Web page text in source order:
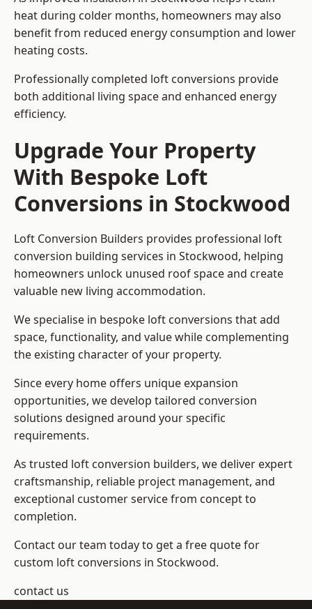
heat during colder months, homeowners may also
benefit from reduced energy consumption and lower
heating costs.
Professionally completed loft conversions provide
both additional living space and enhanced energy
efficiency.
Upgrade Your Property
With Bespoke Loft
Conversions in Stockwood
Loft Conversion Builders provides professional loft
conversion building services in Stockwood, helping
homeowners unlock unused roof space and create
valuable new living accommodation.
We specialise in bespoke loft conversions that add
space, functionality, and value while complementing
the existing character of your property.
Since every home offers unique expansion
opportunities, we develop tailored conversion
solutions designed around your specific
requirements.
As trusted loft conversion builders, we deliver expert
craftsmanship, reliable project management, and
exceptional customer service from concept to
completion.
Contact our team today to get a free quote for
custom loft conversions in Stockwood.
contact us